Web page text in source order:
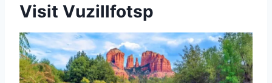
Visit Vuzillfotsp